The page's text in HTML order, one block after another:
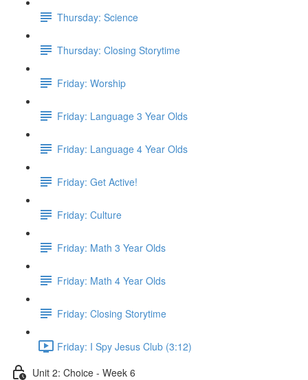
Thursday: Science
Thursday: Closing Storytime
Friday: Worship
Friday: Language 3 Year Olds
Friday: Language 4 Year Olds
Friday: Get Active!
Friday: Culture
Friday: Math 3 Year Olds
Friday: Math 4 Year Olds
Friday: Closing Storytime
Friday: I Spy Jesus Club (3:12)
Unit 2: Choice - Week 6